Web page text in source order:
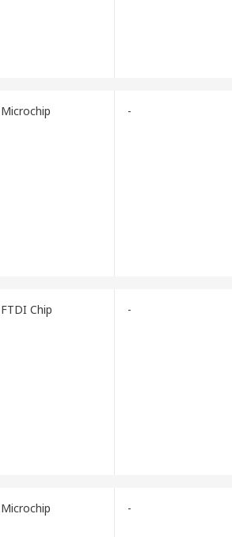
Microchip -
FTDI Chip -
Microchip -